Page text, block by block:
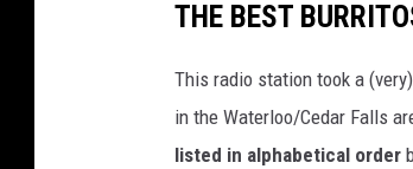
s
h
THE BEST
This radio station took a
in the Waterloo/Cedar Falls
listed in alphabetical order